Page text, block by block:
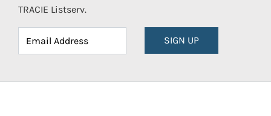
TRACIE Listserv.
SIGN UP